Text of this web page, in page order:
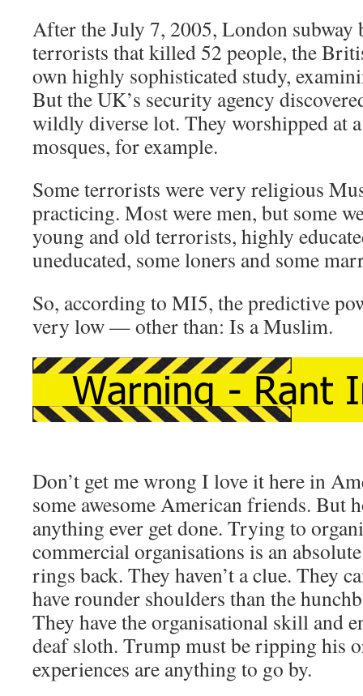
After the July 7, 2005, London
terrorists that killed 52 people, the
own highly sophisticated study,
But the UK’s security agency
wildly diverse lot. They worshipped at
mosques, for example.
Some terrorists were very religious
practicing. Most were men, but some
young and old terrorists, highly
uneducated, some loners and some
So, according to MI5, the predictive
very low — other than: Is a Muslim.
Don’t get me wrong I love it here in
some awesome American friends. But
anything ever get done. Trying to
commercial organisations is an
rings back. They haven’t a clue. They
have rounder shoulders than the
They have the organisational skill and
deaf sloth. Trump must be ripping his
experiences are anything to go by.